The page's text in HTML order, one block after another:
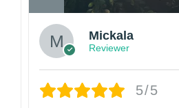
Custom Sizes: Require a
banner? Any size is
Multiple uses: Welcome
with this one-of-a-kind,
lawn, or garden.
Mickala
Reviewer
5/5